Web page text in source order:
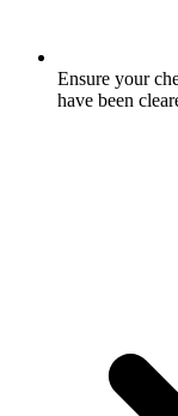
Ensure your
have been